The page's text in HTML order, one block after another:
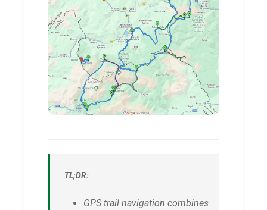
TL;DR:
GPS trail navigation combines